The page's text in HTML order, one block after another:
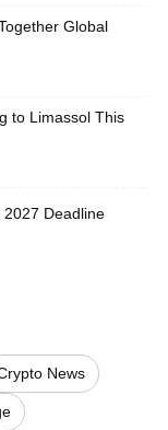
Global
to Limassol This
2027 Deadline
News